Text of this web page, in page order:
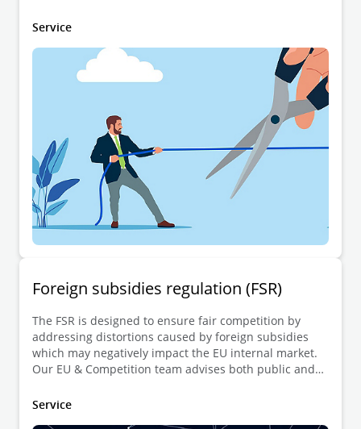
behaviour, helping them navigate enforcement actions
Service
Foreign subsidies regulation (FSR)
The FSR is designed to ensure fair competition by
addressing distortions caused by foreign subsidies
which may negatively impact the EU internal market.
Our EU & Competition team advises both public and
involving financial contributions from non-EU
Service